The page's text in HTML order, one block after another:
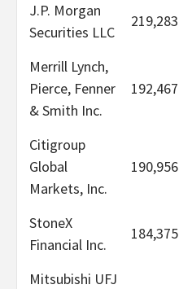
J.P. Morgan
Securities LLC
219,283
Merrill Lynch,
Pierce, Fenner
& Smith Inc.
192,467
Citigroup
Global
Markets, Inc.
190,956
StoneX
Financial Inc.
184,375
Mitsubishi UFJ